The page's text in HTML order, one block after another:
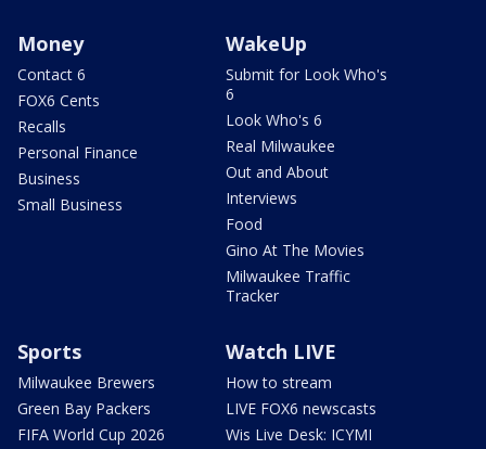
Money
Contact 6
FOX6 Cents
Recalls
Personal Finance
Business
Small Business
WakeUp
Submit for Look Who's
6
Look Who's 6
Real Milwaukee
Out and About
Interviews
Food
Gino At The Movies
Milwaukee Traffic
Tracker
Sports
Milwaukee Brewers
Green Bay Packers
FIFA World Cup 2026
Watch LIVE
How to stream
LIVE FOX6 newscasts
Wis Live Desk: ICYMI